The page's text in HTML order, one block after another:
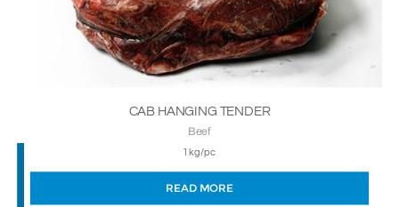
CAB HANGING TENDER
Beef
1kg/pc
READ MORE